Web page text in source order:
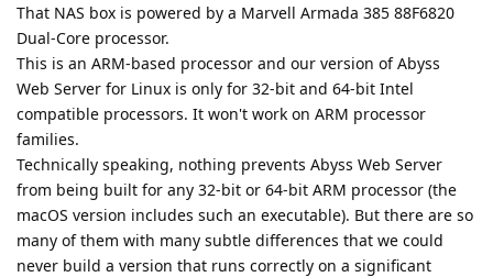
That NAS box is powered by a Marvell Armada 385 88F6820
Dual-Core processor.
This is an ARM-based processor and our version of Abyss
Web Server for Linux is only for 32-bit and 64-bit Intel
compatible processors. It won't work on ARM processor
families.
Technically speaking, nothing prevents Abyss Web Server
from being built for any 32-bit or 64-bit ARM processor (the
macOS version includes such an executable). But there are so
many of them with many subtle differences that we could
never build a version that runs correctly on a significant